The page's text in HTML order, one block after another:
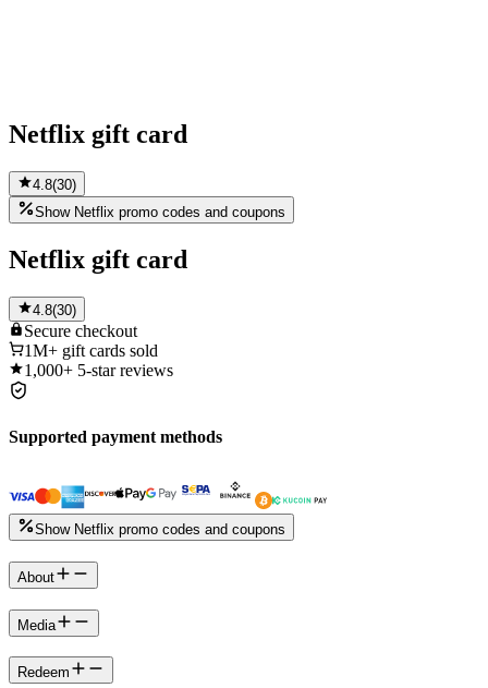
Netflix gift card
4.8(30)
Show Netflix promo codes and coupons
Netflix gift card
4.8(30)
Secure checkout
1M+ gift cards sold
1,000+ 5-star reviews
Supported payment methods
Show Netflix promo codes and coupons
About
Media
Redeem